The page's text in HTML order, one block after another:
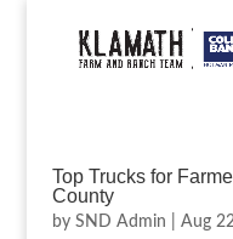
Top Trucks for
County
by SND Admin Aug